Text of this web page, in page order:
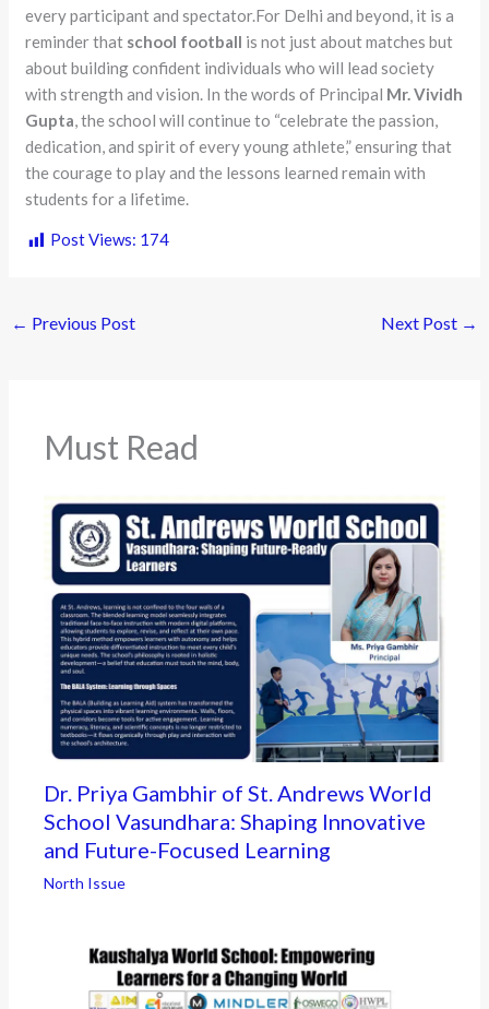
every participant and spectator.For Delhi and beyond, it is a
reminder that school football is not just about matches but
about building confident individuals who will lead society
with strength and vision. In the words of Principal Mr. Vividh
Gupta, the school will continue to “celebrate the passion,
dedication, and spirit of every young athlete,” ensuring that
the courage to play and the lessons learned remain with
students for a lifetime.
Post Views: 174
← Previous Post Next Post →
Must Read
Dr. Priya Gambhir of St. Andrews World
School Vasundhara: Shaping Innovative
and Future-Focused Learning
North Issue